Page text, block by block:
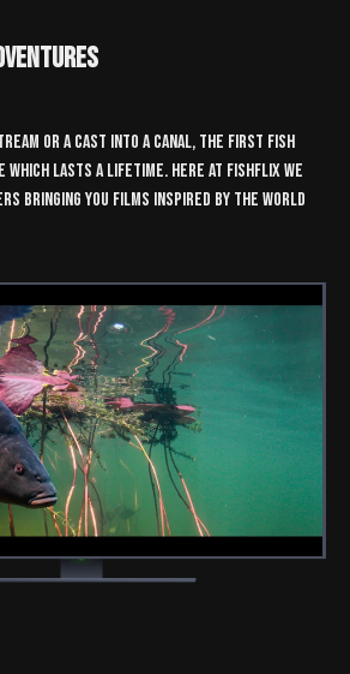
or a cast into a canal, the first fish
which lasts a lifetime. here at fishflix we
bringing you films inspired by the world